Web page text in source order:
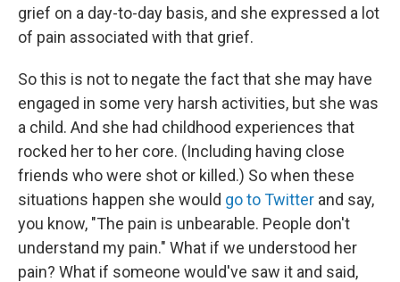
grief on a day-to-day basis, and she expressed a lot
of pain associated with that grief.
So this is not to negate the fact that she may have
engaged in some very harsh activities, but she was
a child. And she had childhood experiences that
rocked her to her core. (Including having close
friends who were shot or killed.) So when these
situations happen she would go to Twitter and say,
you know, "The pain is unbearable. People don't
understand my pain." What if we understood her
pain? What if someone would've saw it and said,